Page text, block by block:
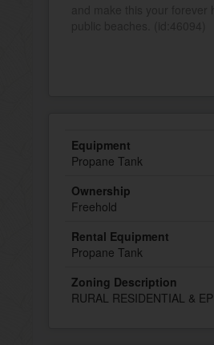
Equipment
Propane Tank
Ownership
Freehold
Rental Equipment
Propane Tank
Zoning Description
RURAL RESIDENTIAL & EP